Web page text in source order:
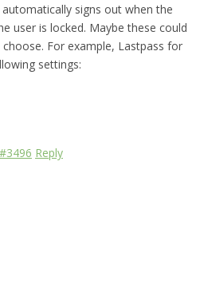
signs out when the
user is locked. Maybe these could
For example, Lastpass for
settings:
#3496 Reply